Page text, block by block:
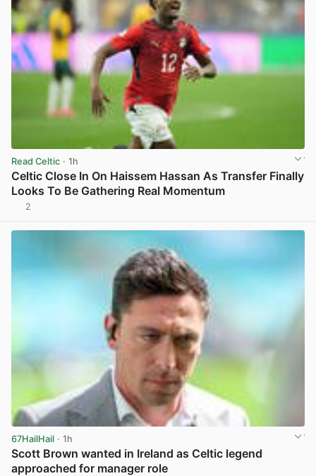
Read Celtic · 1h
Celtic Close In On Haissem Hassan As Transfer Finally
Looks To Be Gathering Real Momentum
2
67HailHail · 1h
Scott Brown wanted in Ireland as Celtic legend
approached for manager role